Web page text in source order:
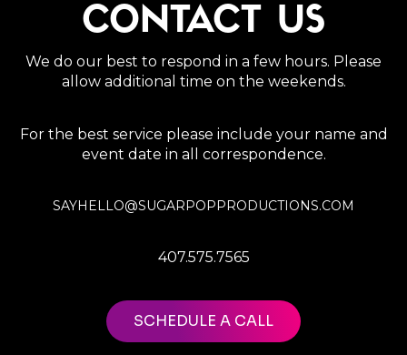
CONTACT US
We do our best to respond in a few hours. Please
allow additional time on the weekends.
For the best service please include your name and
event date in all correspondence.
SAYHELLO@SUGARPOPPRODUCTIONS.COM
407.575.7565
SCHEDULE A CALL